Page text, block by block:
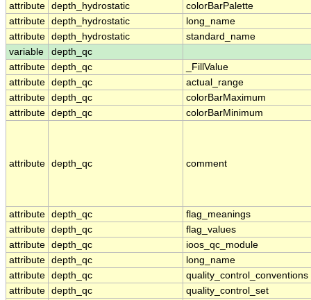
attribute depth_hydrostatic
colorBarPalette
attribute depth_hydrostatic
long_name
attribute depth_hydrostatic
standard_name
variable
depth_qc
attribute depth_qc
_FillValue
attribute depth_qc
actual_range
attribute depth_qc
colorBarMaximum
attribute depth_qc colorBarMinimum
attribute depth_qc comment
attribute depth_qc
flag_meanings
attribute depth_qc
flag_values
attribute depth_qc
ioos_qc_module
attribute depth_qc
long_name
attribute depth_qc
quality_control_conventions
attribute depth_qc
quality_control_set